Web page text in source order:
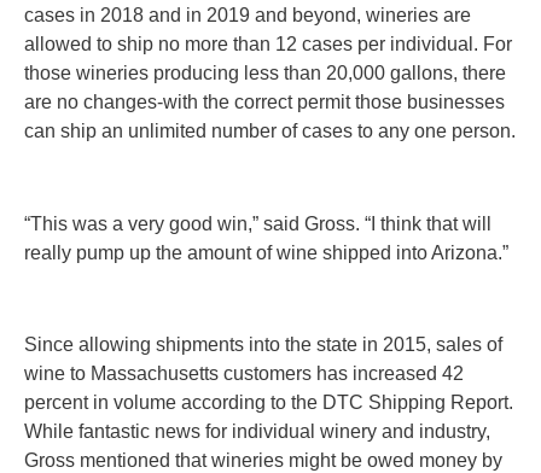
cases in 2018 and in 2019 and beyond, wineries are
allowed to ship no more than 12 cases per individual. For
those wineries producing less than 20,000 gallons, there
are no changes-with the correct permit those businesses
can ship an unlimited number of cases to any one person.
“This was a very good win,” said Gross. “I think that will
really pump up the amount of wine shipped into Arizona.”
Since allowing shipments into the state in 2015, sales of
wine to Massachusetts customers has increased 42
percent in volume according to the DTC Shipping Report.
While fantastic news for individual winery and industry,
Gross mentioned that wineries might be owed money by